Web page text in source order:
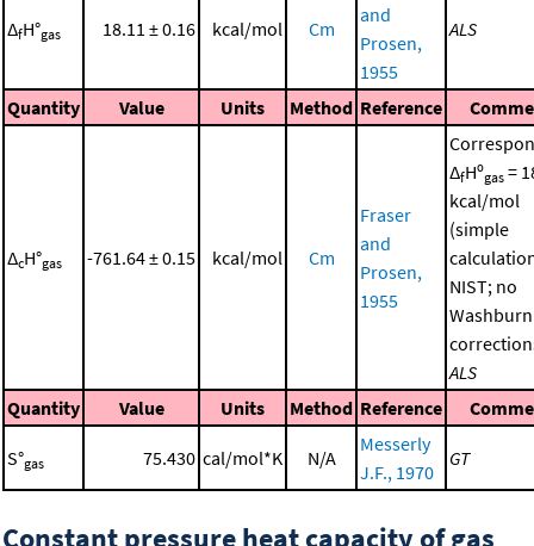
ΔfH°gas 18.11 ± 0.16 kcal/mol Cm
and
Prosen,
1955
ALS
Quantity Value Units Method Reference
ΔcH°gas -761.64 ± 0.15 kcal/mol Cm
Fraser
and
Prosen,
1955
ΔfHºgas =
kcal/mol
(simple
NIST; no
Washburn
ALS
Quantity
Value Units Method Reference
S°gas 75.430 cal/mol*K N/A
Messerly
J.F., 1970
GT
Constant pressure heat capacity of gas